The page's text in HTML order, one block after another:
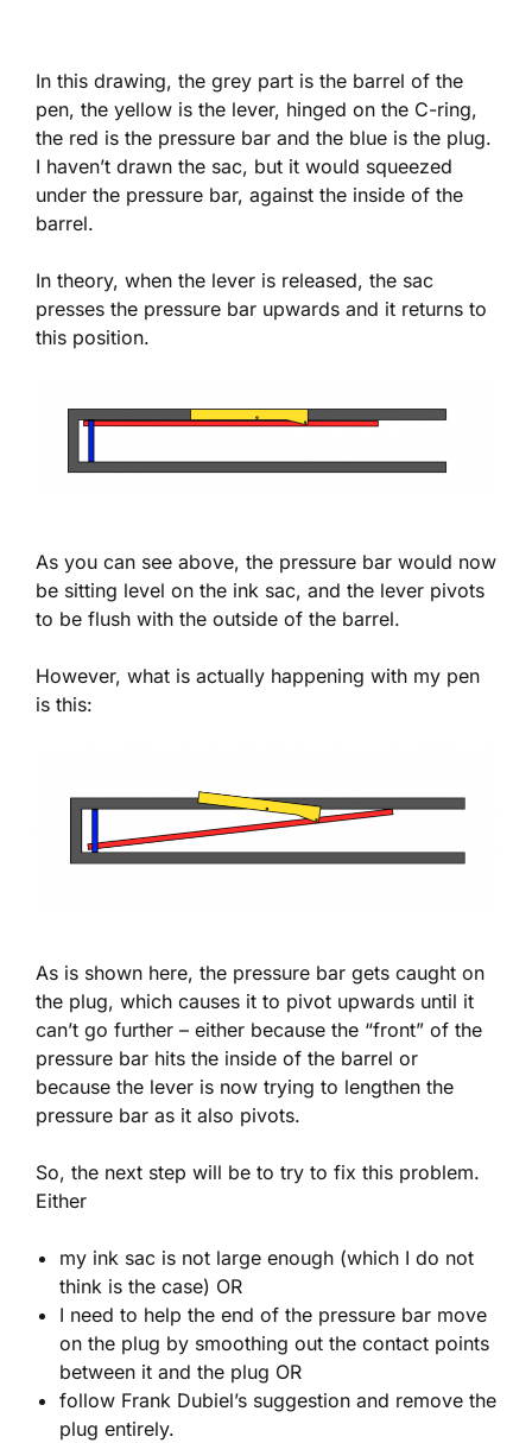
In this drawing, the grey part is the barrel of the
pen, the yellow is the lever, hinged on the C-ring,
the red is the pressure bar and the blue is the plug.
I haven’t drawn the sac, but it would squeezed
under the pressure bar, against the inside of the
barrel.
In theory, when the lever is released, the sac
presses the pressure bar upwards and it returns to
this position.
As you can see above, the pressure bar would now
be sitting level on the ink sac, and the lever pivots
to be flush with the outside of the barrel.
However, what is actually happening with my pen
is this:
As is shown here, the pressure bar gets caught on
the plug, which causes it to pivot upwards until it
can’t go further – either because the “front” of the
pressure bar hits the inside of the barrel or
because the lever is now trying to lengthen the
pressure bar as it also pivots.
So, the next step will be to try to fix this problem.
Either
my ink sac is not large enough (which I do not
think is the case) OR
I need to help the end of the pressure bar move
on the plug by smoothing out the contact points
between it and the plug OR
follow Frank Dubiel’s suggestion and remove the
plug entirely.